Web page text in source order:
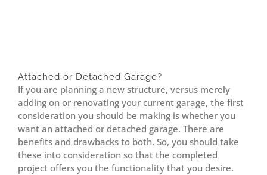
Attached or Detached Garage?
If you are planning a new structure, versus merely
adding on or renovating your current garage, the first
consideration you should be making is whether you
want an attached or detached garage. There are
benefits and drawbacks to both. So, you should take
these into consideration so that the completed
project offers you the functionality that you desire.